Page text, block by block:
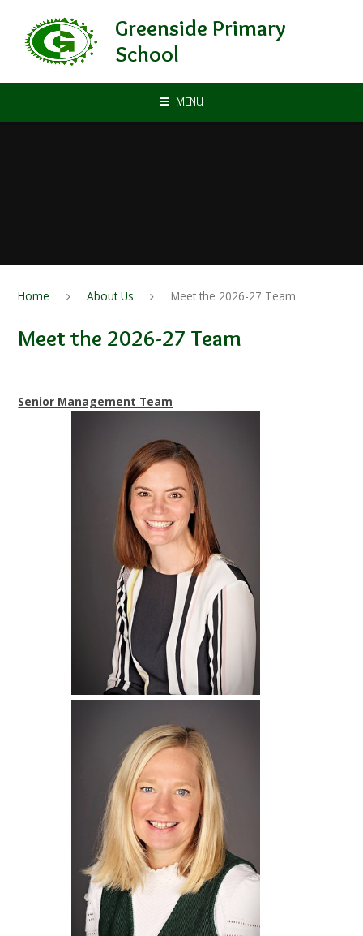
Greenside Primary
School
MENU
Home About Us Meet the 2026-27 Team
Meet the 2026-27 Team
Senior Management Team